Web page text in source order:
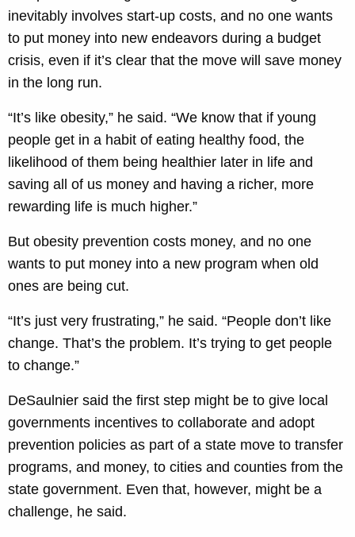
inevitably involves start-up costs, and no one wants
to put money into new endeavors during a budget
crisis, even if it’s clear that the move will save money
in the long run.
“It’s like obesity,” he said. “We know that if young
people get in a habit of eating healthy food, the
likelihood of them being healthier later in life and
saving all of us money and having a richer, more
rewarding life is much higher.”
But obesity prevention costs money, and no one
wants to put money into a new program when old
ones are being cut.
“It’s just very frustrating,” he said. “People don’t like
change. That’s the problem. It’s trying to get people
to change.”
DeSaulnier said the first step might be to give local
governments incentives to collaborate and adopt
prevention policies as part of a state move to transfer
programs, and money, to cities and counties from the
state government. Even that, however, might be a
challenge, he said.